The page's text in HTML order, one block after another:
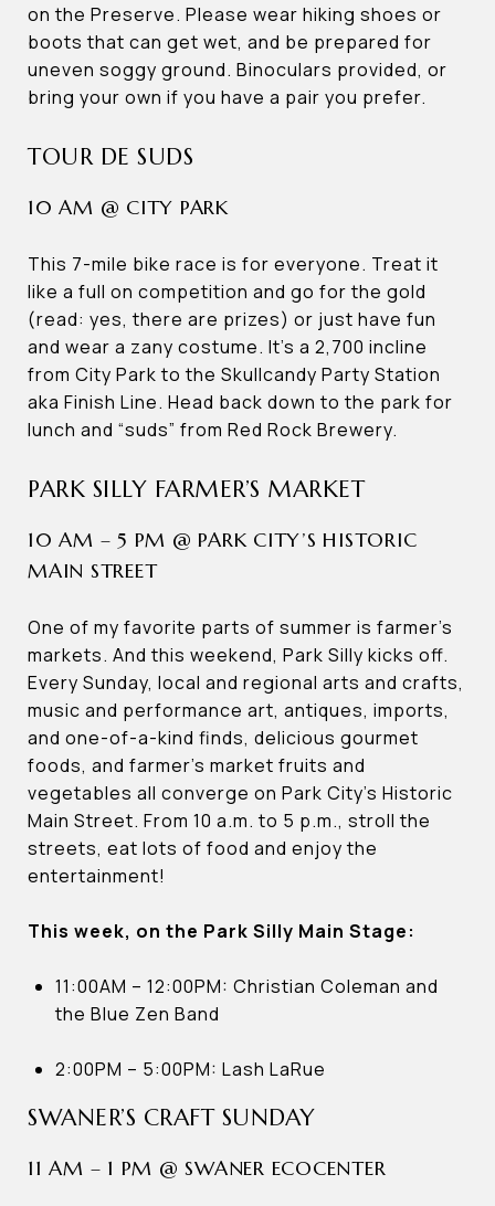
on the Preserve. Please wear hiking shoes or
boots that can get wet, and be prepared for
uneven soggy ground. Binoculars provided, or
bring your own if you have a pair you prefer.
TOUR DE SUDS
10 AM @ CITY PARK
This 7-mile bike race is for everyone. Treat it
like a full on competition and go for the gold
(read: yes, there are prizes) or just have fun
and wear a zany costume. It’s a 2,700 incline
from City Park to the Skullcandy Party Station
aka Finish Line. Head back down to the park for
lunch and “suds” from Red Rock Brewery.
PARK SILLY FARMER’S MARKET
10 AM – 5 PM @ PARK CITY’S HISTORIC
MAIN STREET
One of my favorite parts of summer is farmer’s
markets. And this weekend, Park Silly kicks off.
Every Sunday, local and regional arts and crafts,
music and performance art, antiques, imports,
and one-of-a-kind finds, delicious gourmet
foods, and farmer’s market fruits and
vegetables all converge on Park City’s Historic
Main Street. From 10 a.m. to 5 p.m., stroll the
streets, eat lots of food and enjoy the
entertainment!
This week, on the Park Silly Main Stage:
11:00AM – 12:00PM: Christian Coleman and
the Blue Zen Band
2:00PM – 5:00PM: Lash LaRue
SWANER’S CRAFT SUNDAY
11 AM – 1 PM @ SWANER ECOCENTER